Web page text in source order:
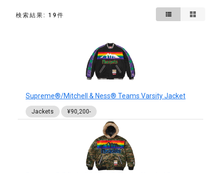
検索結果: 19件
Supreme®/Mitchell & Ness® Teams Varsity Jacket
Jackets ¥90,200-